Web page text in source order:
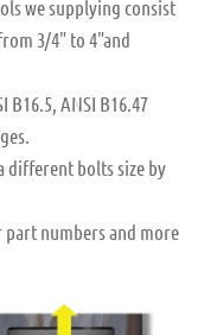
we supplying consist
3/4" to 4"and
ANSI B16.47
different bolts size by
numbers and more